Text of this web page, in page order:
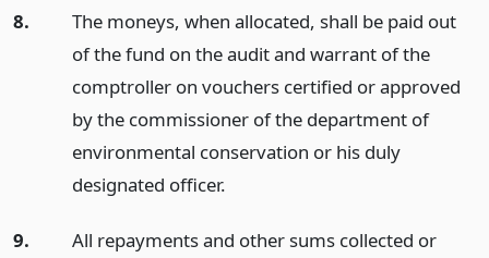
8.
The moneys, when allocated, shall be paid out
of the fund on the audit and warrant of the
comptroller on vouchers certified or approved
by the commissioner of the department of
environmental conservation or his duly
designated officer.
9.
All repayments and other sums collected or